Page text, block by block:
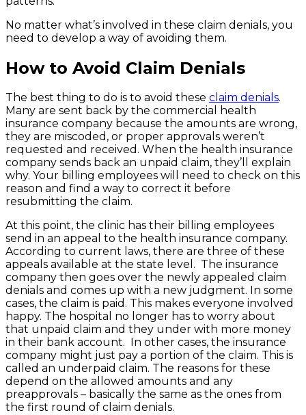
No matter what’s involved in these claim denials, you
need to develop a way of avoiding them.
How to Avoid Claim Denials
The best thing to do is to avoid these claim denials.
Many are sent back by the commercial health
insurance company because the amounts are wrong,
they are miscoded, or proper approvals weren’t
requested and received. When the health insurance
company sends back an unpaid claim, they’ll explain
why. Your billing employees will need to check on this
reason and find a way to correct it before
resubmitting the claim.
At this point, the clinic has their billing employees
send in an appeal to the health insurance company.
According to current laws, there are three of these
appeals available at the state level. The insurance
company then goes over the newly appealed claim
denials and comes up with a new judgment. In some
cases, the claim is paid. This makes everyone involved
happy. The hospital no longer has to worry about
that unpaid claim and they under with more money
in their bank account. In other cases, the insurance
company might just pay a portion of the claim. This is
called an underpaid claim. The reasons for these
depend on the allowed amounts and any
preapprovals – basically the same as the ones from
the first round of claim denials.